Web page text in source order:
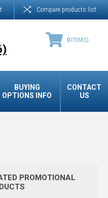
Compare products list
0 ITEM(S)
BUYING
OPTIONS INFO
CONTACT
US
PROMOTIONAL